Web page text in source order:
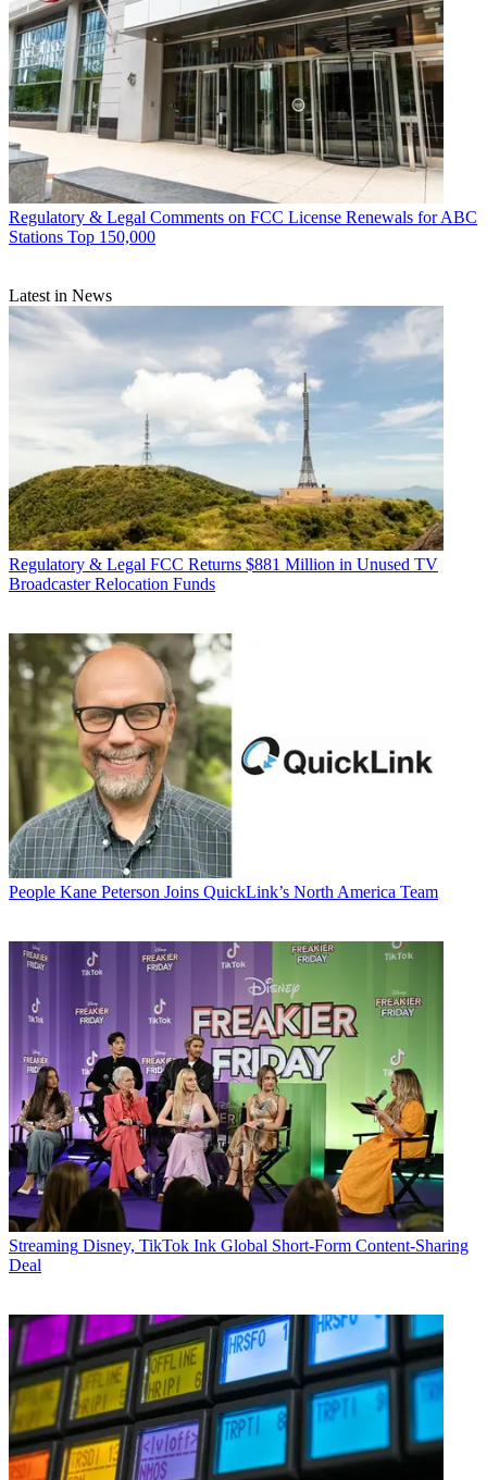
Regulatory & Legal Comments on FCC License Renewals for ABC
Stations Top 150,000
Latest in News
Regulatory & Legal FCC Returns $881 Million in Unused TV
Broadcaster Relocation Funds
People Kane Peterson Joins QuickLink’s North America Team
Streaming Disney, TikTok Ink Global Short-Form Content-Sharing
Deal